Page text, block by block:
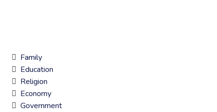
Family
Education
Religion
Economy
Government